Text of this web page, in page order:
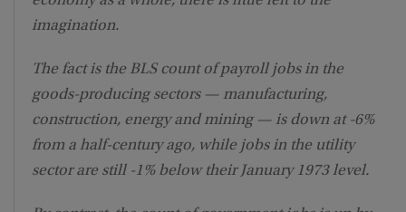
imagination.
The fact is the BLS count of payroll jobs in the
goods-producing sectors — manufacturing,
construction, energy and mining — is down at -6%
from a half-century ago, while jobs in the utility
sector are still -1% below their January 1973 level.